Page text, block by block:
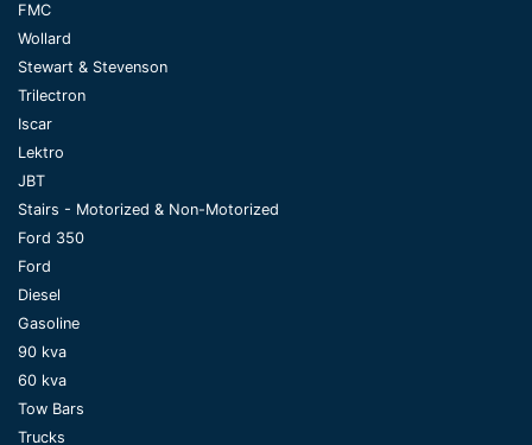
FMC
Wollard
Stewart & Stevenson
Trilectron
Iscar
Lektro
JBT
Stairs - Motorized & Non-Motorized
Ford 350
Ford
Diesel
Gasoline
90 kva
60 kva
Tow Bars
Trucks